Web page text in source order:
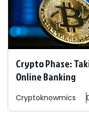
Crypto Phase:
Online Banking
Cryptoknowmics